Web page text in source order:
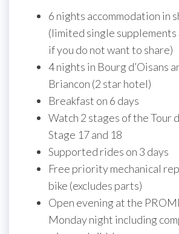
6 nights accommodation in
(limited single
if you do not want to share)
4 nights in Bourg d’Oisans
Briancon (2 star hotel)
Breakfast on 6 days
Watch 2 stages of the Tour
Stage 17 and 18
Supported rides on 3 days
Free priority mechanical
bike (excludes parts)
Open evening at the
Monday night including